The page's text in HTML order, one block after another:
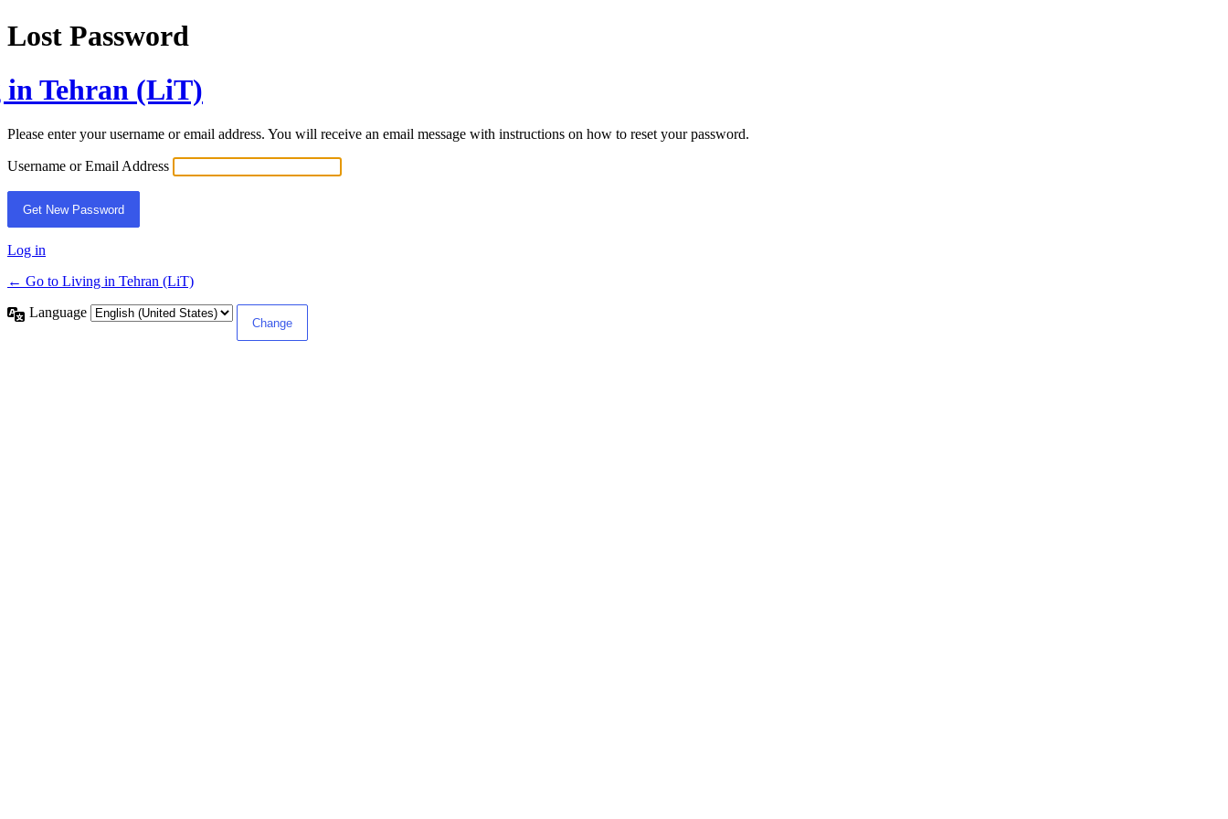
Lost Password
Tehran (LiT)
Please enter your username or email address. You will receive an email message with instructions on how to reset your password.
Username or Email Address
Log in
← Go to Living in Tehran (LiT)
Language